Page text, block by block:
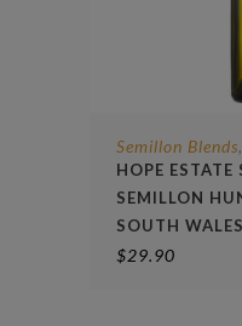
Semillon Blends,
HOPE ESTATE
SEMILLON
SOUTH
$29.90